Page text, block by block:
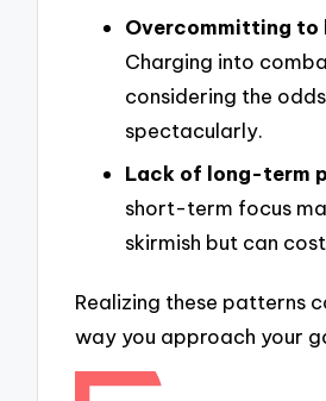
Overcommitting to
Charging into
considering the
spectacularly.
Lack of long-term
short-term focus
skirmish but can
Realizing these patterns
way you approach your